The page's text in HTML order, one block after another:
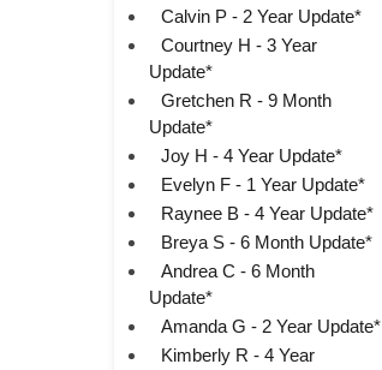
Calvin P - 2 Year Update*
Courtney H - 3 Year
Update*
Gretchen R - 9 Month
Update*
Joy H - 4 Year Update*
Evelyn F - 1 Year Update*
Raynee B - 4 Year Update*
Breya S - 6 Month Update*
Andrea C - 6 Month
Update*
Amanda G - 2 Year Update*
Kimberly R - 4 Year